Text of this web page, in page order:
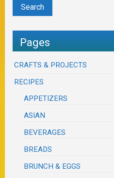
Pages
CRAFTS & PROJECTS
RECIPES
APPETIZERS
ASIAN
BEVERAGES
BREADS
BRUNCH & EGGS